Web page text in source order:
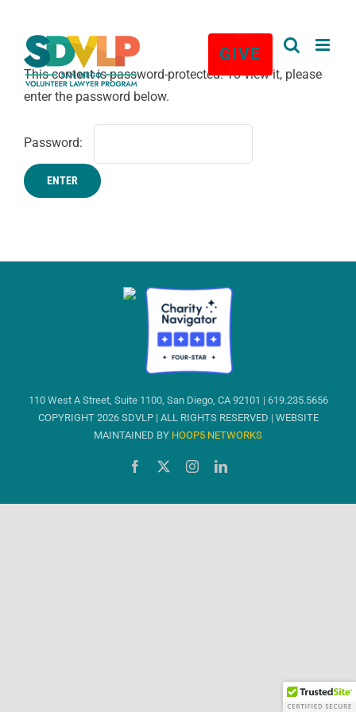
content
★
GIVE
This content is password-protected. To view it, please
enter the password below.
Password:
110 West A Street, Suite 1100, San Diego, CA 92101 | 619.235.5656
COPYRIGHT 2026 SDVLP | ALL RIGHTS RESERVED | WEBSITE
MAINTAINED BY HOOP5 NETWORKS
Facebook InstagramLinkedIn